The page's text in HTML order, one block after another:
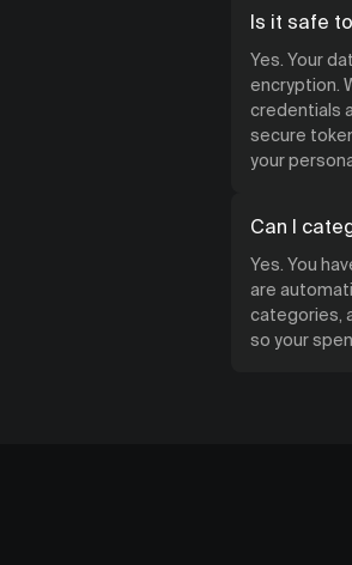
Is it safe
Yes. Your
encryption.
credentials
secure
your
Can I
Yes. You
are
categories,
so your